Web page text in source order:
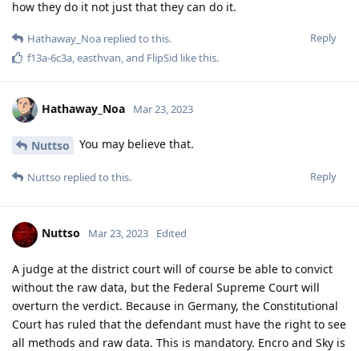
how they do it not just that they can do it.
Reply
Hathaway_Noa replied to this.
f13a-6c3a,easthvan, and FlipSid like this.
Hathaway_Noa Mar 23, 2023
Nuttso You may believe that.
Reply
Nuttso replied to this.
Nuttso Mar 23, 2023 Edited
A judge at the district court will of course be able to convict
without the raw data, but the Federal Supreme Court will
overturn the verdict. Because in Germany, the Constitutional
Court has ruled that the defendant must have the right to see
all methods and raw data. This is mandatory. Encro and Sky is